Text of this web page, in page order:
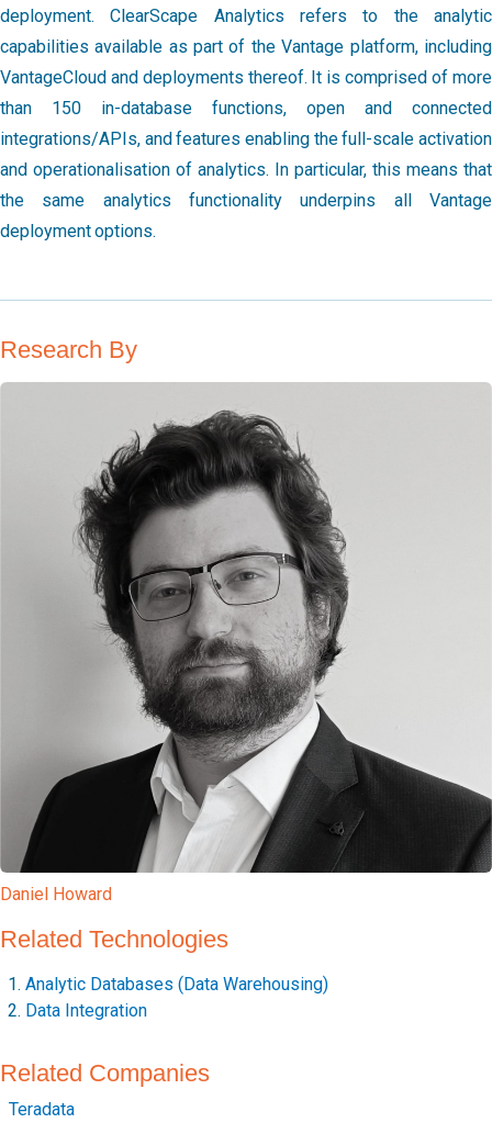
deployment. ClearScape Analytics refers to the analytic
capabilities available as part of the Vantage platform, including
VantageCloud and deployments thereof. It is comprised of more
than 150 in-database functions, open and connected
integrations/APIs, and features enabling the full-scale activation
and operationalisation of analytics. In particular, this means that
the same analytics functionality underpins all Vantage
deployment options.
Research By
Daniel Howard
Related Technologies
Analytic Databases (Data Warehousing)
Data Integration
Related Companies
Teradata